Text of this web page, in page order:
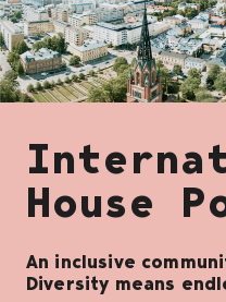
House
An inclusive
Diversity means